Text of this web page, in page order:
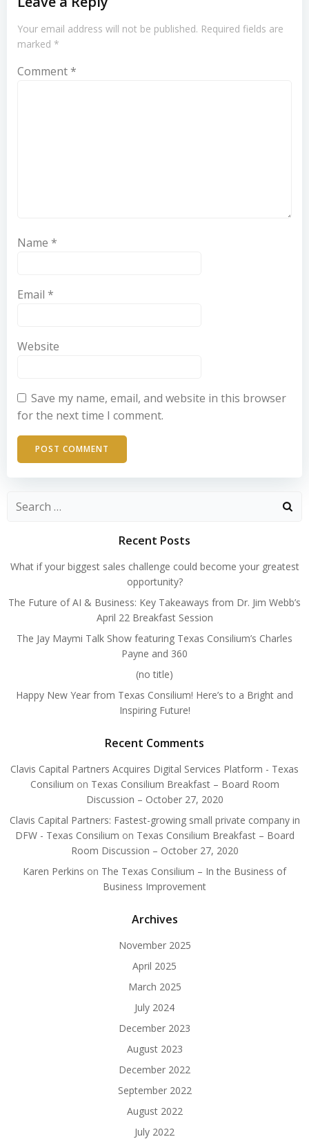
Your email address will not be published. Required fields are
marked *
Comment *
Name *
Email *
Website
Save my name, email, and website in this browser
for the next time I comment.
Search
Recent Posts
What if your biggest sales challenge could become your greatest
opportunity?
The Future of AI & Business: Key Takeaways from Dr. Jim Webb’s
April 22 Breakfast Session
The Jay Maymi Talk Show featuring Texas Consilium’s Charles
Payne and 360
(no title)
Happy New Year from Texas Consilium! Here’s to a Bright and
Inspiring Future!
Recent Comments
Clavis Capital Partners Acquires Digital Services Platform - Texas
Consilium on Texas Consilium Breakfast – Board Room
Discussion – October 27, 2020
Clavis Capital Partners: Fastest-growing small private company in
DFW - Texas Consilium on Texas Consilium Breakfast – Board
Room Discussion – October 27, 2020
Karen Perkins on The Texas Consilium – In the Business of
Business Improvement
Archives
November 2025
April 2025
March 2025
July 2024
December 2023
August 2023
December 2022
September 2022
August 2022
July 2022